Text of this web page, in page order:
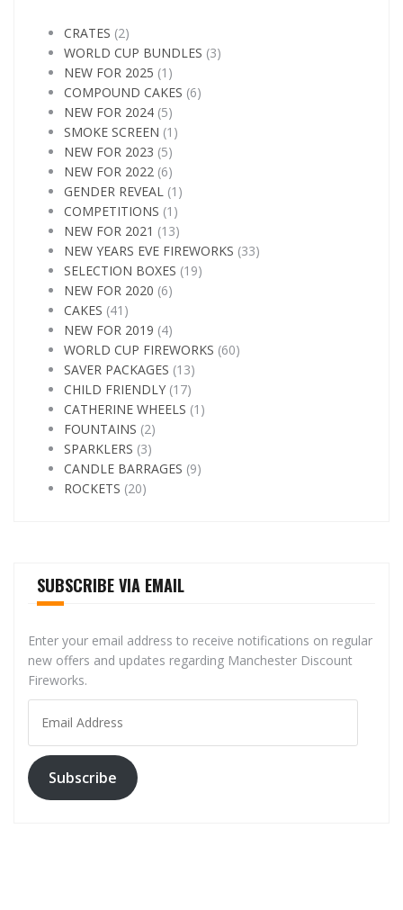
CRATES (2)
WORLD CUP BUNDLES (3)
NEW FOR 2025 (1)
COMPOUND CAKES (6)
NEW FOR 2024 (5)
SMOKE SCREEN (1)
NEW FOR 2023 (5)
NEW FOR 2022 (6)
GENDER REVEAL (1)
COMPETITIONS (1)
NEW FOR 2021 (13)
NEW YEARS EVE FIREWORKS (33)
SELECTION BOXES (19)
NEW FOR 2020 (6)
CAKES (41)
NEW FOR 2019 (4)
WORLD CUP FIREWORKS (60)
SAVER PACKAGES (13)
CHILD FRIENDLY (17)
CATHERINE WHEELS (1)
FOUNTAINS (2)
SPARKLERS (3)
CANDLE BARRAGES (9)
ROCKETS (20)
SUBSCRIBE VIA EMAIL
Enter your email address to receive notifications on regular
new offers and updates regarding Manchester Discount
Fireworks.
Address
Subscribe